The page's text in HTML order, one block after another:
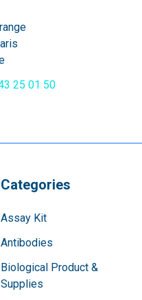
25 01 50
Categories
Assay Kit
Antibodies
Biological Product &
Supplies